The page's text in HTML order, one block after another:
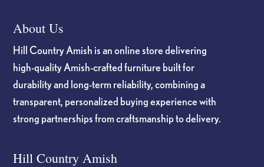
About Us
Hill Country Amish is an online store delivering
high-quality Amish-crafted furniture built for
durability and long-term reliability, combining a
transparent, personalized buying experience with
strong partnerships from craftsmanship to delivery.
Hill Country Amish